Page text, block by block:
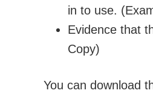
in to use.
Evidence that
Copy)
You can download